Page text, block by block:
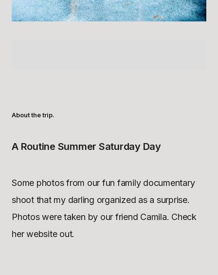
About the trip.
A Routine Summer Saturday Day
Some photos from our fun family documentary
shoot that my darling organized as a surprise.
Photos were taken by our friend Camila. Check
her website out.